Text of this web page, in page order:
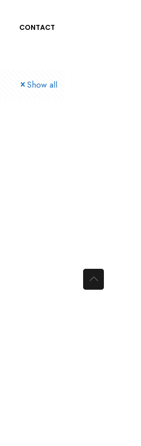
CONTACT
Show all